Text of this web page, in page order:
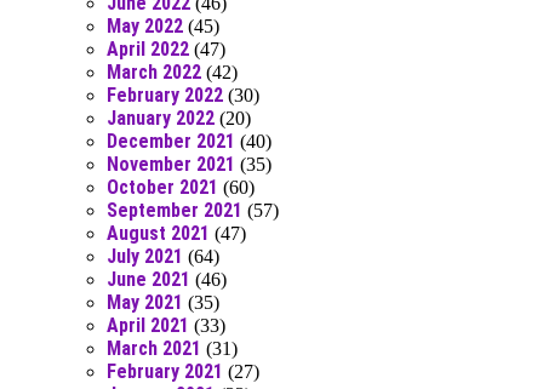
May 2022 (45)
April 2022 (47)
March 2022 (42)
February 2022 (30)
January 2022 (20)
December 2021 (40)
November 2021 (35)
October 2021 (60)
September 2021 (57)
August 2021 (47)
July 2021 (64)
June 2021 (46)
May 2021 (35)
April 2021 (33)
March 2021 (31)
February 2021 (27)